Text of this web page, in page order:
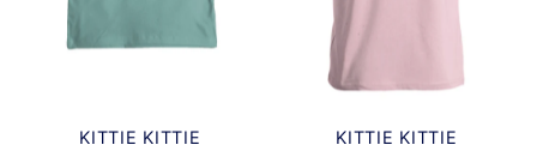
KITTIE KITTIE KITTIE KITTIE